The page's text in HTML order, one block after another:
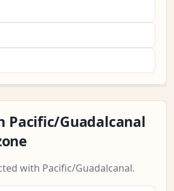
Pacific/Guadalcanal
with Pacific/Guadalcanal.